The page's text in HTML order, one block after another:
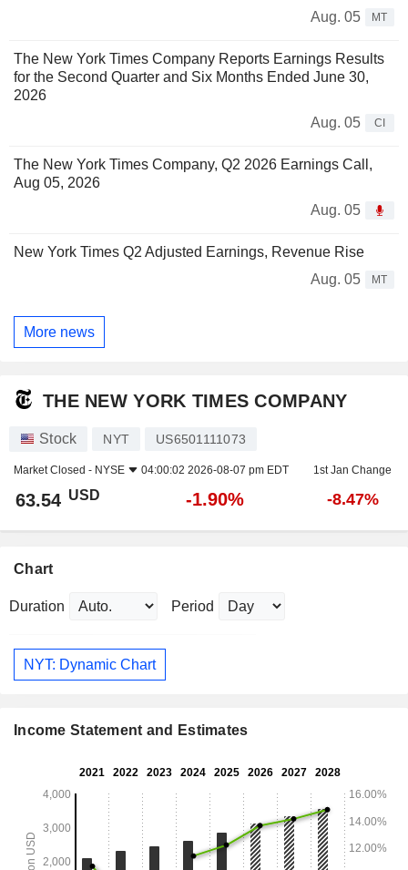
Aug. 05
MT
The New York Times Company Reports Earnings Results
for the Second Quarter and Six Months Ended June 30,
2026
Aug. 05
CI
The New York Times Company, Q2 2026 Earnings Call,
Aug 05, 2026
Aug. 05
New York Times Q2 Adjusted Earnings, Revenue Rise
Aug. 05
MT
More news
THE NEW YORK TIMES COMPANY
Stock NYT US6501111073
Market Closed - NYSE 04:00:02 2026-08-07 pm EDT 1st Jan Change
63.54 USD -1.90% -8.47%
Chart
Duration Period
NYT: Dynamic Chart
Income Statement and Estimates